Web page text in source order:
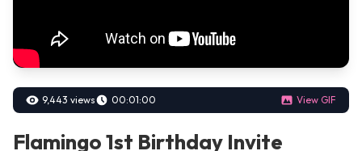
9,443 views 00:01:00 View GIF
Flamingo 1st Birthday Invite